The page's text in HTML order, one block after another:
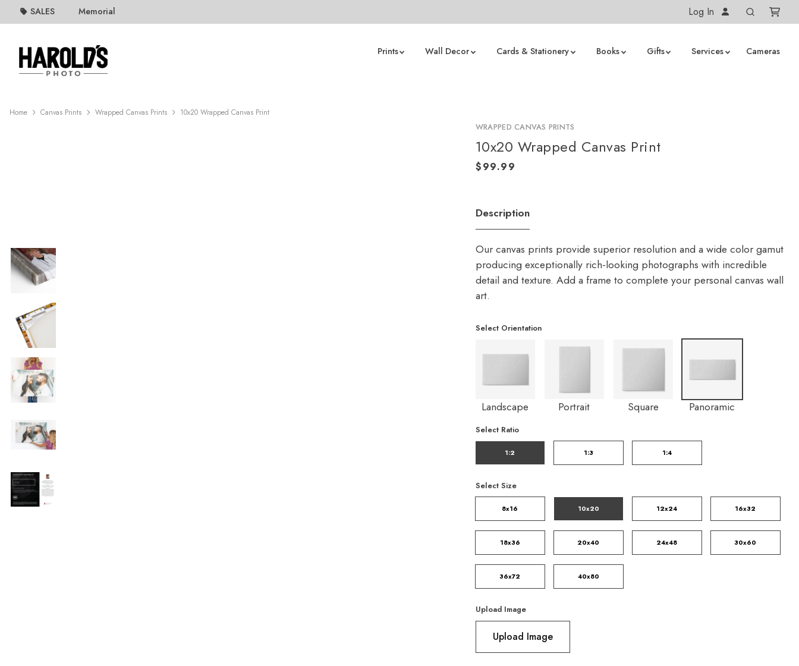
SALES Memorial Log In
Prints Wall Decor Cards & Stationery Books Gifts Services Cameras
Home Canvas Prints Wrapped Canvas Prints 10x20 Wrapped Canvas Print
WRAPPED CANVAS PRINTS
10x20 Wrapped Canvas Print
Description
Our canvas prints provide superior resolution and a wide color gamut
producing exceptionally rich-looking photographs with incredible
detail and texture. Add a frame to complete your personal canvas wall
art.
Select Orientation
Landscape Portrait Square Panoramic
Select Ratio
1:2 1:3 1:4
Select Size
8x16 10x20 12x24 16x32
18x36 20x40 24x48 30x60
36x72 40x80
Upload Image
Upload Image